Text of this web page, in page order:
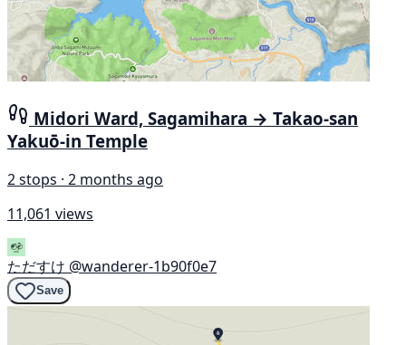
Midori Ward, Sagamihara → Takao-san
Yakuō-in Temple
2 stops · 2 months ago
11,061 views
ただすけ @wanderer-1b90f0e7
Save